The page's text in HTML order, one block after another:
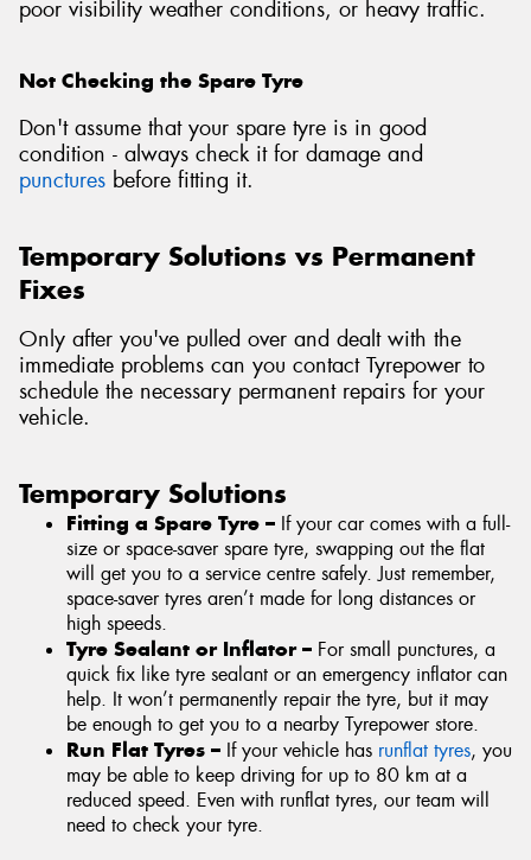
poor visibility weather conditions, or heavy traffic.
Not Checking the Spare Tyre
Don't assume that your spare tyre is in good
condition - always check it for damage and
punctures before fitting it.
Temporary Solutions vs Permanent
Fixes
Only after you've pulled over and dealt with the
immediate problems can you contact Tyrepower to
schedule the necessary permanent repairs for your
vehicle.
Temporary Solutions
Fitting a Spare Tyre – If your car comes with a full-
size or space-saver spare tyre, swapping out the flat
will get you to a service centre safely. Just remember,
space-saver tyres aren’t made for long distances or
high speeds.
Tyre Sealant or Inflator – For small punctures, a
quick fix like tyre sealant or an emergency inflator can
help. It won’t permanently repair the tyre, but it may
be enough to get you to a nearby Tyrepower store.
Run Flat Tyres – If your vehicle has runflat tyres, you
may be able to keep driving for up to 80 km at a
reduced speed. Even with runflat tyres, our team will
need to check your tyre.